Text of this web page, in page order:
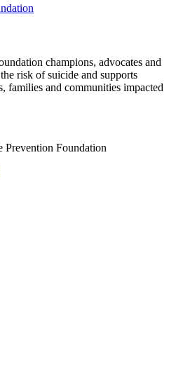
champions, advocates and
risk of suicide and supports
families and communities impacted
Foundation